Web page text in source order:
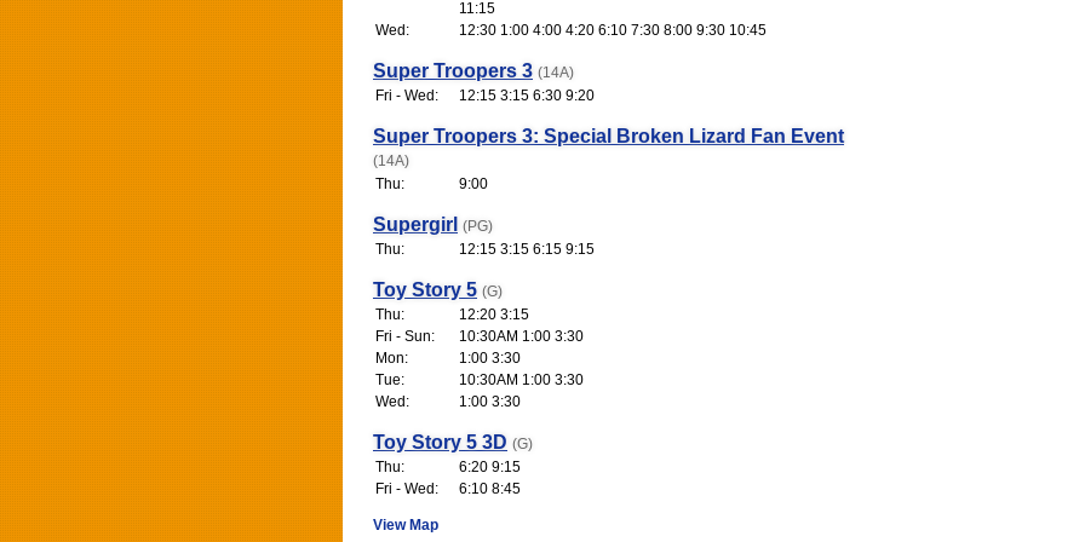
11:15
Wed:
12:30 1:00 4:00 4:20 6:10 7:30 8:00 9:30 10:45
Super Troopers 3 (14A)
Fri - Wed:
12:15 3:15 6:30 9:20
Super Troopers 3: Special Broken Lizard Fan Event
(14A)
Thu:
9:00
Supergirl (PG)
Thu:
12:15 3:15 6:15 9:15
Toy Story 5 (G)
Thu:
12:20 3:15
Fri - Sun:
10:30AM 1:00 3:30
Mon:
1:00 3:30
Tue:
10:30AM 1:00 3:30
Wed:
1:00 3:30
Toy Story 5 3D (G)
Thu:
6:20 9:15
Fri - Wed:
6:10 8:45
View Map